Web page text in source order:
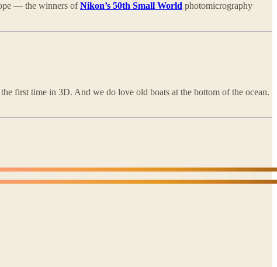
— the winners ofNikon’s 50th Small World photomicrography
first time in 3D. And we do love old boats at the bottom of the ocean.